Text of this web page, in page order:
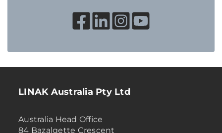
LINAK Australia Pty Ltd
Australia Head Office
84 Bazalgette Crescent